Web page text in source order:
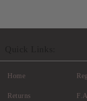
Home
Returns